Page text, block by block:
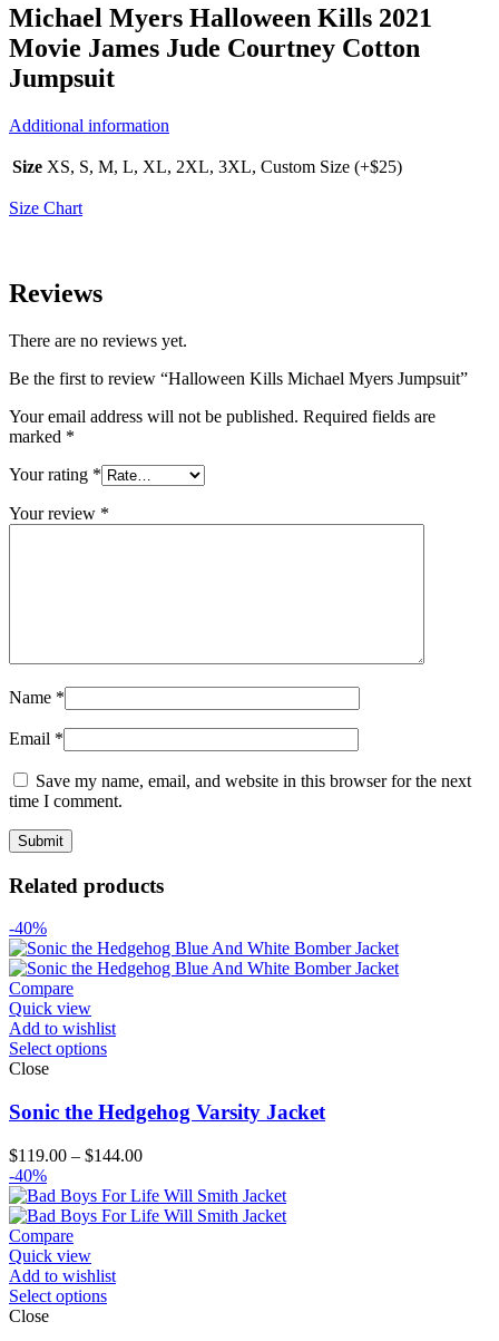
Michael Myers Halloween Kills 2021
Movie James Jude Courtney Cotton
Jumpsuit
Additional information
Size XS, S, M, L, XL, 2XL, 3XL, Custom Size (+$25)
Size Chart
Reviews
There are no reviews yet.
Be the first to review “Halloween Kills Michael Myers Jumpsuit”
Your email address will not be published. Required fields are
marked *
Your rating *
Your review *
Name *
Email *
Save my name, email, and website in this browser for the next
time I comment.
Related products
-40%
Compare
Quick view
Add to wishlist
Select options
Close
Sonic the Hedgehog Varsity Jacket
$119.00 – $144.00Price
$119.00
through
-40%
Compare
Quick view
Add to wishlist
Select options
Close